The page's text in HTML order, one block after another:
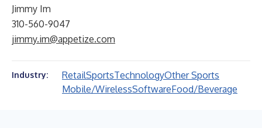
Jimmy Im
310-560-9047
jimmy.im@appetize.com
Industry: RetailSportsTechnologyOther Sports
Mobile/WirelessSoftwareFood/Beverage